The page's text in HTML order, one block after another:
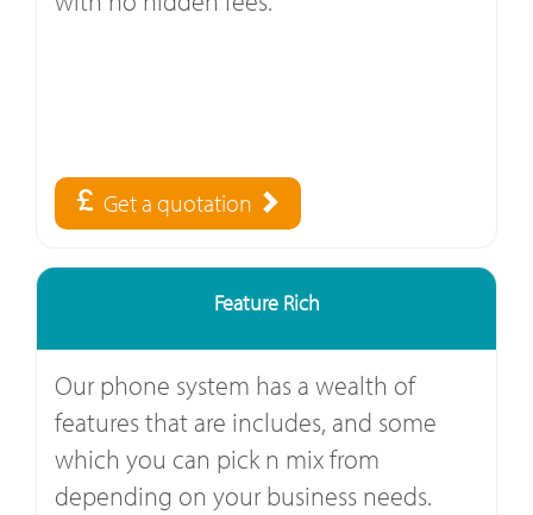
Get a quotation
Feature Rich
Our phone system has a wealth of
features that are includes, and some
which you can pick n mix from
depending on your business needs.